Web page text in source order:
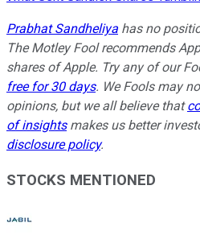
Prabhat Sandheliya has no
The Motley Fool recommends
shares of Apple. Try any of our
free for 30 days. We Fools may
opinions, but we all believe that
of insightsmakes us better
disclosure policy.
STOCKS MENTIONED